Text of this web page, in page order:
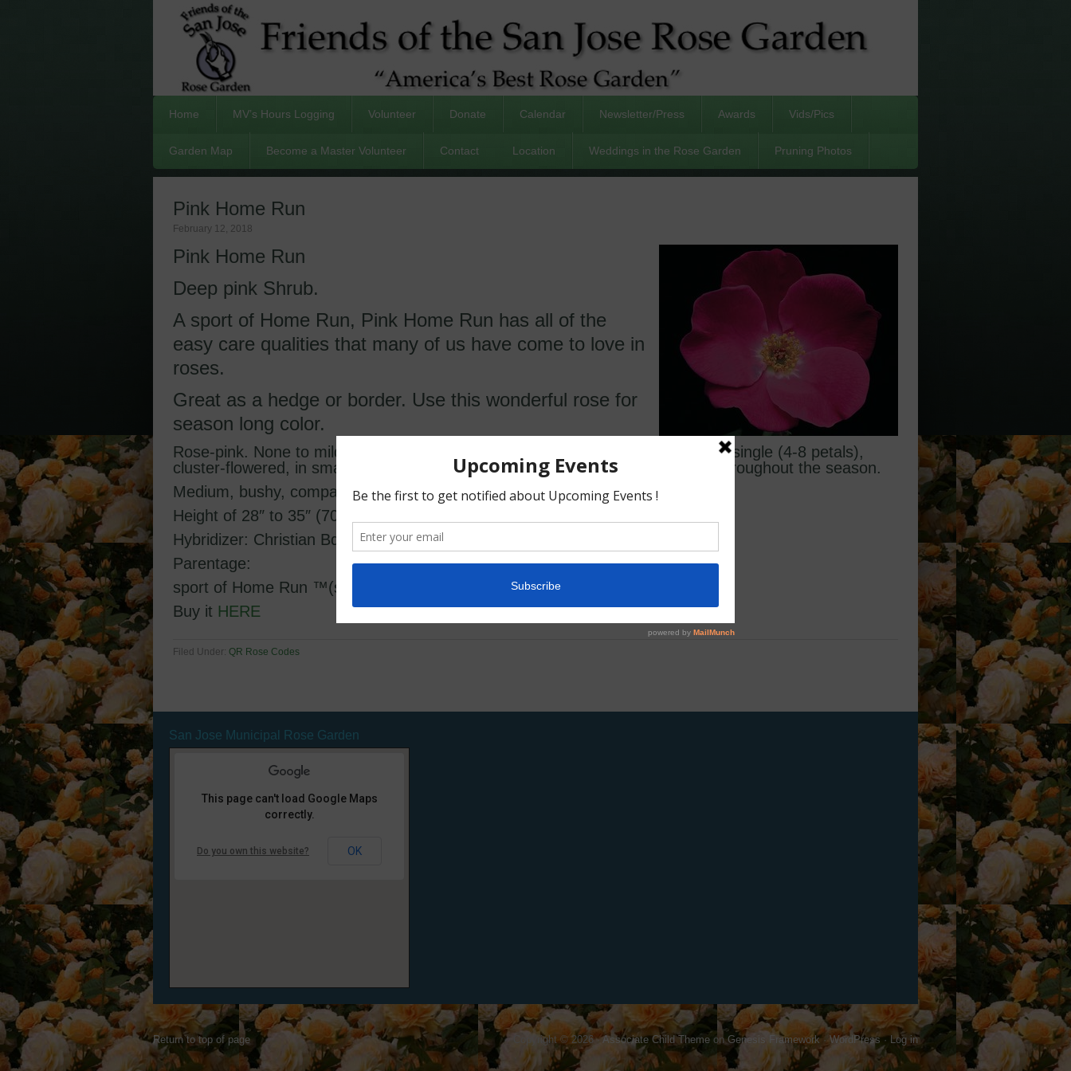
Home MV’s Hours Logging Volunteer Donate Calendar Newsletter/Press Awards Vids/Pics
Garden Map Become a Master Volunteer Contact Location Weddings in the Rose Garden Pruning Photos
Pink Home Run
February 12, 2018
Pink Home Run
Deep pink Shrub.
A sport of Home Run, Pink Home Run has all of the
easy care qualities that many of us have come to love in
roses.
Great as a hedge or border. Use this wonderful rose for
season long color.
Rose-pink. None to mild fragrance. 5 petals. Average diameter 2.75″. Medium, single (4-8 petals),
cluster-flowered, in small clusters bloom form. Continuous (perpetual) bloom throughout the season.
Medium, bushy, compact, rounded. Medium, matte, dark green foliage.
Height of 28″ to 35″ (70 to 90 cm).
Hybridizer: Christian Bdard and Tom Carruth (United States, 2009)
Parentage:
sport of Home Run ™(shrub, Carruth 2001)
Buy it HERE
Filed Under: QR Rose Codes
San Jose Municipal Rose Garden
This page can't load Google Maps
correctly.
Do you own this website? OK
Return to top of page Copyright © 2026 ·Associate Child Theme onGenesis Framework· WordPress· Log in